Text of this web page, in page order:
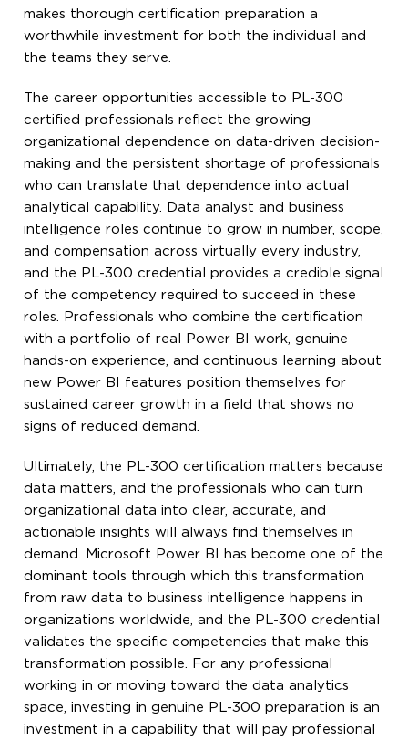
makes thorough certification preparation a
worthwhile investment for both the individual and
the teams they serve.
The career opportunities accessible to PL-300
certified professionals reflect the growing
organizational dependence on data-driven decision-
making and the persistent shortage of professionals
who can translate that dependence into actual
analytical capability. Data analyst and business
intelligence roles continue to grow in number, scope,
and compensation across virtually every industry,
and the PL-300 credential provides a credible signal
of the competency required to succeed in these
roles. Professionals who combine the certification
with a portfolio of real Power BI work, genuine
hands-on experience, and continuous learning about
new Power BI features position themselves for
sustained career growth in a field that shows no
signs of reduced demand.
Ultimately, the PL-300 certification matters because
data matters, and the professionals who can turn
organizational data into clear, accurate, and
actionable insights will always find themselves in
demand. Microsoft Power BI has become one of the
dominant tools through which this transformation
from raw data to business intelligence happens in
organizations worldwide, and the PL-300 credential
validates the specific competencies that make this
transformation possible. For any professional
working in or moving toward the data analytics
space, investing in genuine PL-300 preparation is an
investment in a capability that will pay professional